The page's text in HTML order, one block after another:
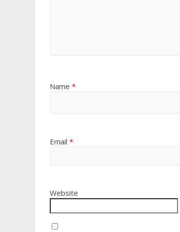
Name *
Email *
Website